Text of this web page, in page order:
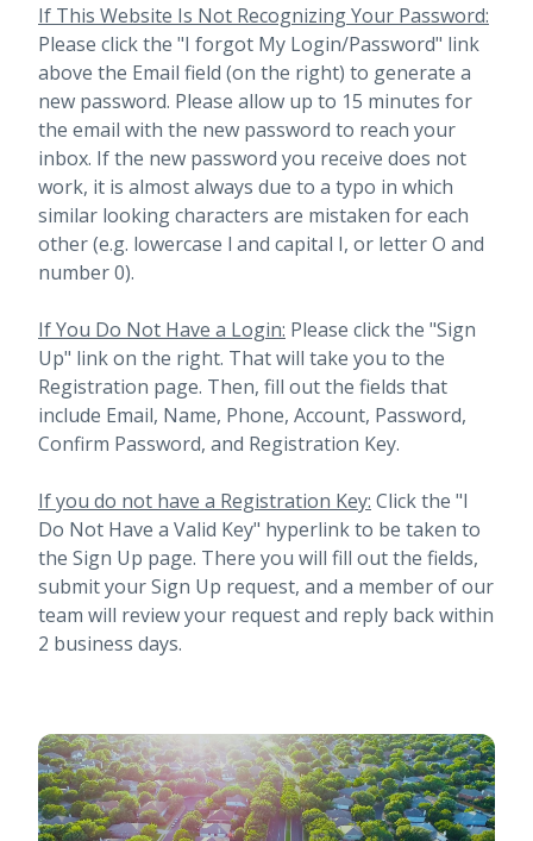
If This Website Is Not Recognizing Your Password:
Please click the "I forgot My Login/Password" link
above the Email field (on the right) to generate a
new password. Please allow up to 15 minutes for
the email with the new password to reach your
inbox. If the new password you receive does not
work, it is almost always due to a typo in which
similar looking characters are mistaken for each
other (e.g. lowercase l and capital I, or letter O and
number 0).
If You Do Not Have a Login: Please click the "Sign
Up" link on the right. That will take you to the
Registration page. Then, fill out the fields that
include Email, Name, Phone, Account, Password,
Confirm Password, and Registration Key.
If you do not have a Registration Key: Click the "I
Do Not Have a Valid Key" hyperlink to be taken to
the Sign Up page. There you will fill out the fields,
submit your Sign Up request, and a member of our
team will review your request and reply back within
2 business days.